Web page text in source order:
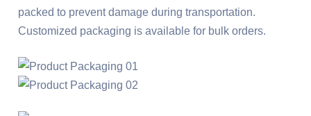
packed to prevent damage during transportation.
Customized packaging is available for bulk orders.